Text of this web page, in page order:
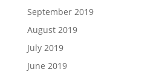
September 2019
August 2019
July 2019
June 2019